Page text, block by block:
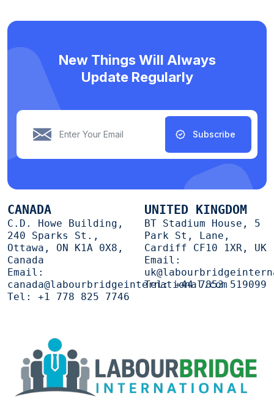
New Things Will Always
Update Regularly
Subscribe
CANADA
C.D. Howe Building,
240 Sparks St.,
Ottawa, ON K1A 0X8,
Canada
Email:
canada@labourbridgeinternational.com
Tel: +1 778 825 7746
UNITED KINGDOM
BT Stadium House, 5
Park St, Lane,
Cardiff CF10 1XR, UK
Email:
Tel:+44 7853 519099